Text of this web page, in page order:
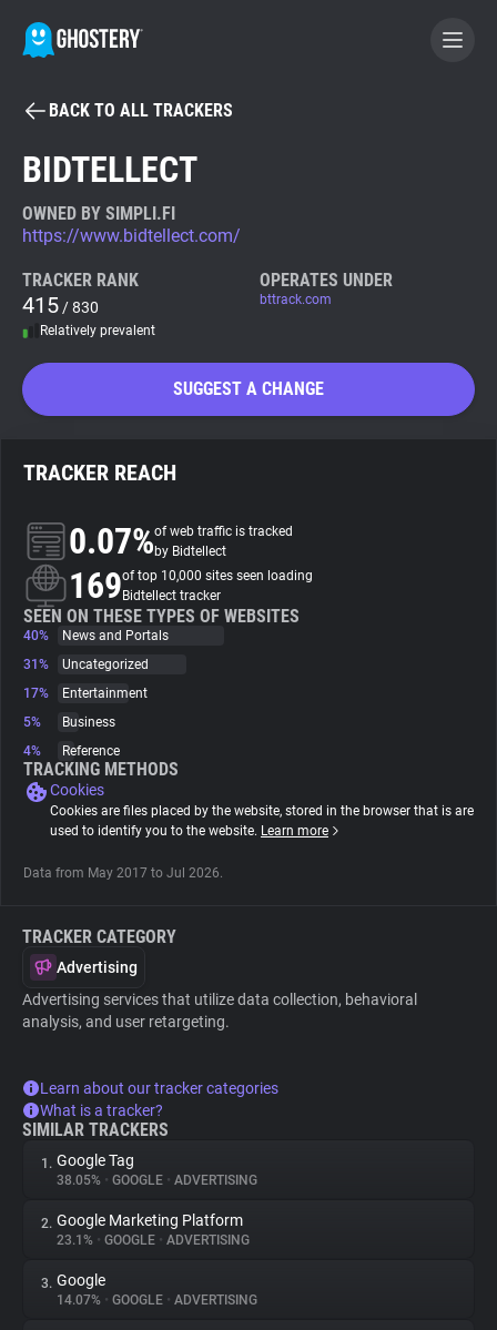
BECOME A CONTRIBUTOR
Tracker & Ad Blocker
WhoTracks.Me
Search
About
Trackers
Websites
Tracking Reach
BACK TO ALL TRACKERS
BIDTELLECT
OWNED BY SIMPLI.FI
https://www.bidtellect.com/
TRACKER RANK
415 / 830
Relatively prevalent
OPERATES UNDER
bttrack.com
SUGGEST A CHANGE
TRACKER REACH
0.07%of web traffic is tracked
by Bidtellect
169of top 10,000 sites seen loading
Bidtellect tracker
SEEN ON THESE TYPES OF WEBSITES
40%
News and Portals
31%
Uncategorized
17%
Entertainment
5%
Business
4%
Reference
TRACKING METHODS
Cookies
Cookies are files placed by the website, stored in the browser that is are
used to identify you to the website. Learn more
Data from May 2017 to Jul 2026.
TRACKER CATEGORY
Advertising
Advertising services that utilize data collection, behavioral
analysis, and user retargeting.
Learn about our tracker categories
What is a tracker?
SIMILAR TRACKERS
1. Google Tag
38.05% • GOOGLE • ADVERTISING
2. Google Marketing Platform
23.1% • GOOGLE • ADVERTISING
3. Google
14.07% • GOOGLE • ADVERTISING